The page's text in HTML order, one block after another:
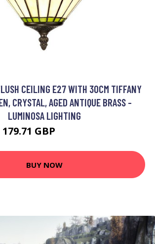
CEILING E27 WITH 30CM TIFFANY
CRYSTAL, AGED ANTIQUE BRASS -
LUMINOSA LIGHTING
179.71 GBP
BUY NOW